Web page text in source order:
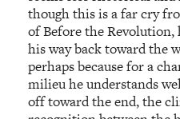
though this is a far cry
of Before the Revolution,
his way back toward the
perhaps because for a
milieu he understands
off toward the end, the